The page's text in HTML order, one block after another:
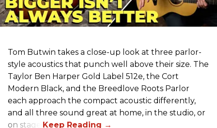
Tom Butwin takes a close-up look at three parlor-
style acoustics that punch well above their size. The
Taylor Ben Harper Gold Label 512e, the Cort
Modern Black, and the Breedlove Roots Parlor
each approach the compact acoustic differently,
and all three sound great at home, in the studio, or
on stage.